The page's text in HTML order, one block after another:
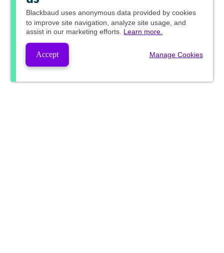
Blackbaud uses anonymous data provided by cookies
to improve site navigation, analyze site usage, and
assist in our marketing efforts. Learn more.
Accept Manage Cookies